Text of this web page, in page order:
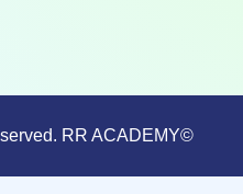
RR ACADEMY©